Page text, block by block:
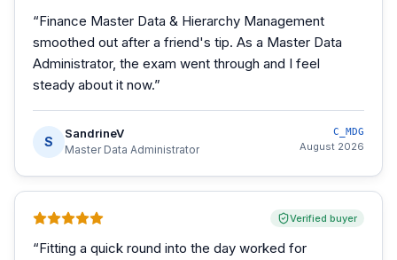
“Finance Master Data & Hierarchy Management
smoothed out after a friend's tip. As a Master Data
Administrator, the exam went through and I feel
steady about it now.”
S
SandrineV
Master Data Administrator
C_MDG
August 2026
Verified buyer
“Fitting a quick round into the day worked for